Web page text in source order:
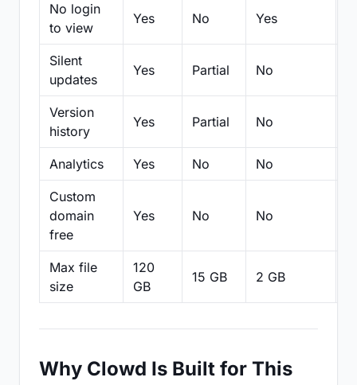
No login
to view
Yes No Yes
Silent
updates
Yes Partial No
Version
history
Yes Partial No
Analytics Yes No No
Custom
domain
free
Yes No No
Max file
size
120
GB
15 GB 2 GB
Why Clowd Is Built for This